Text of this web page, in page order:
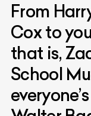
From
Cox to
that is,
School